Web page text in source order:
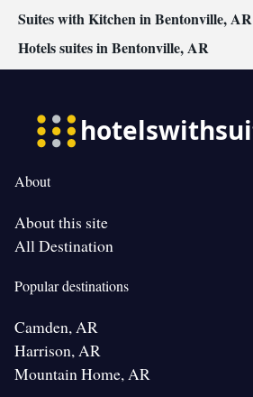
Suites with Kitchen in Bentonville, AR
Hotels suites in Bentonville, AR
About
About this site
All Destination
Popular destinations
Camden, AR
Harrison, AR
Mountain Home, AR